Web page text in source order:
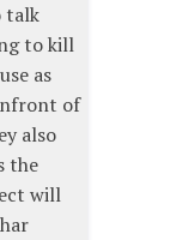
talk
to kill
as
of
also
the
will